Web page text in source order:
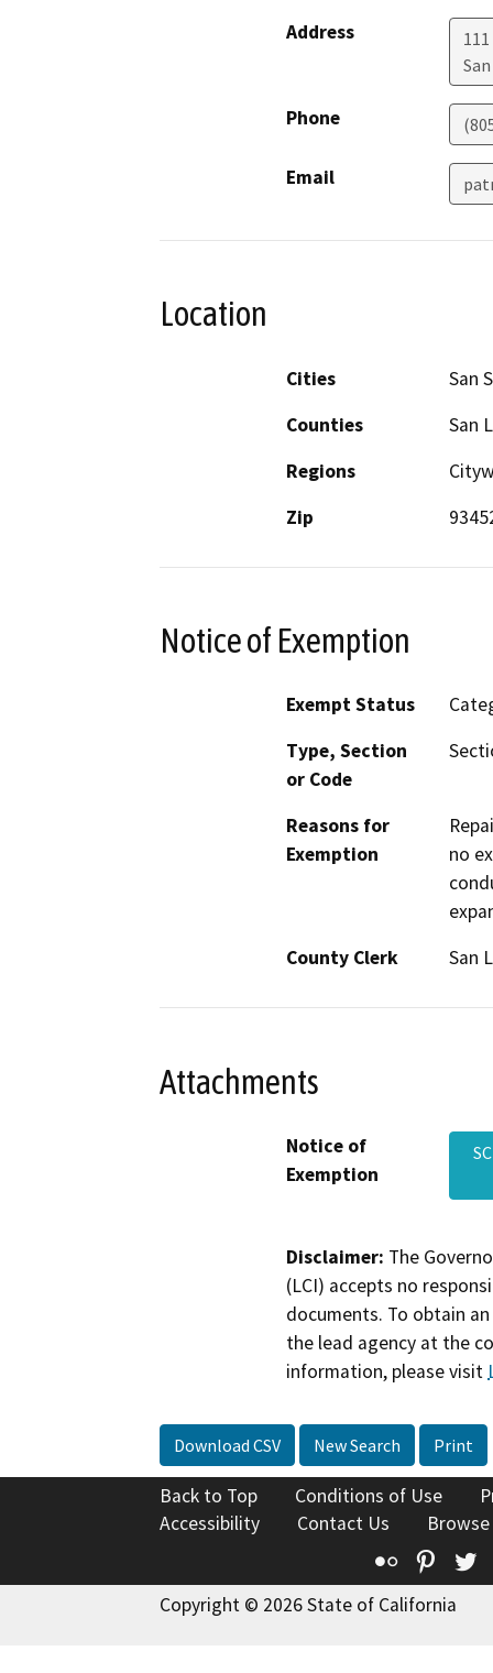
Address
Phone
Email
Location
Cities
San
Counties
San
Regions
Zip
Notice of Exemption
Exempt Status
Type, Section
or Code
Reasons for
Exemption
no
County Clerk
San
Attachments
Notice of
Exemption
Disclaimer: The
(LCI) accepts no
documents. To obtain
the lead agency at the
information, please visit
Download CSV New Search Print
Back to Top Conditions of Use
Accessibility
Contact Us
Flickr
Copyright © 2026 State of California